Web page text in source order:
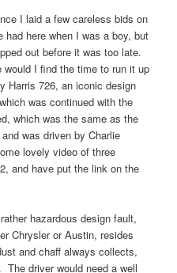
I laid a few careless bids on
here when I was a boy, but
out before it was too late.
would I find the time to run it up
726, an iconic design
was continued with the
which was the same as the
was driven by Charlie
lovely video of three
and have put the link on the
hazardous design fault,
Chrysler or Austin, resides
and chaff always collects,
driver would need a well